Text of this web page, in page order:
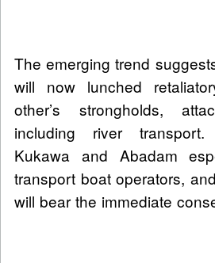
The emerging trend
will now lunched
other’s strongholds,
including river
Kukawa and Abadam
transport boat operators,
will bear the immediate